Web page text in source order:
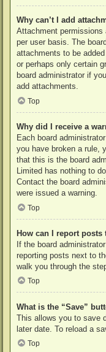
Why can’t I add
Attachment permissions
per user basis. The
attachments to be
or perhaps only certain
board administrator if
add attachments.
Top
Why did I receive a
Each board
you have broken a rule,
that this is the board
Limited has nothing to
Contact the board
were issued a warning.
Top
How can I report posts
If the board
reporting posts next to
walk you through the
Top
What is the “Save”
This allows you to save
later date. To reload a
Top